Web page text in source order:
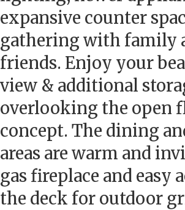
expansive counter
gathering with family
friends. Enjoy your
view & additional
overlooking the open
concept. The dining
areas are warm and
gas fireplace and easy
the deck for outdoor